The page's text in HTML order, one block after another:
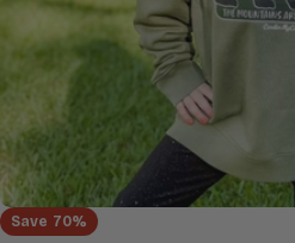
Save 70%